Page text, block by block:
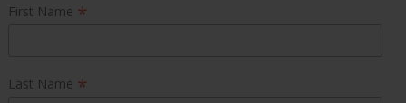
First Name *
Last Name *